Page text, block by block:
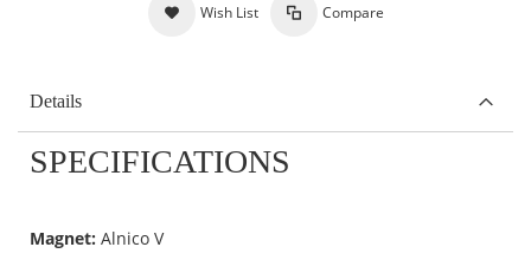
Wish List Compare
Details
SPECIFICATIONS
Magnet: Alnico V